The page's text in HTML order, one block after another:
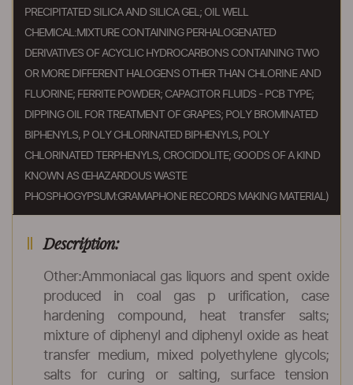
PRECIPITATED SILICA AND SILICA GEL; OIL WELL
CHEMICAL:MIXTURE CONTAINING PERHALOGENATED
DERIVATIVES OF ACYCLIC HYDROCARBONS CONTAINING TWO
OR MORE DIFFERENT HALOGENS OTHER THAN CHLORINE AND
FLUORINE; FERRITE POWDER; CAPACITOR FLUIDS - PCB TYPE;
DIPPING OIL FOR TREATMENT OF GRAPES; POLY BROMINATED
BIPHENYLS, P OLY CHLORINATED BIPHENYLS, POLY
CHLORINATED TERPHENYLS, CROCIDOLITE; GOODS OF A KIND
KNOWN AS ŒHAZARDOUS WASTE
PHOSPHOGYPSUM:GRAMAPHONE RECORDS MAKING MATERIAL)
Description:
Other:Ammoniacal gas liquors and spent oxide
produced in coal gas p urification, case
hardening compound, heat transfer salts;
mixture of diphenyl and diphenyl oxide as heat
transfer medium, mixed polyethylene glycols;
salts for curing or salting, surface tension